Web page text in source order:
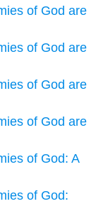
of God are
of God are
of God are
of God are
of God: A
of God: